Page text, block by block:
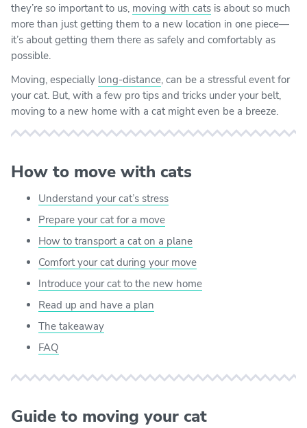
they’re so important to us, moving with cats is about so much
more than just getting them to a new location in one piece—
it’s about getting them there as safely and comfortably as
possible.
Moving, especially long-distance, can be a stressful event for
your cat. But, with a few pro tips and tricks under your belt,
moving to a new home with a cat might even be a breeze.
How to move with cats
Understand your cat’s stress
Prepare your cat for a move
How to transport a cat on a plane
Comfort your cat during your move
Introduce your cat to the new home
Read up and have a plan
The takeaway
FAQ
Guide to moving your cat